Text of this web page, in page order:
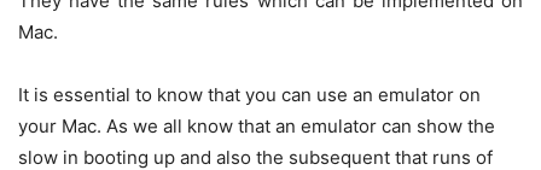
Mac.
It is essential to know that you can use an emulator on
your Mac. As we all know that an emulator can show the
slow in booting up and also the subsequent that runs of